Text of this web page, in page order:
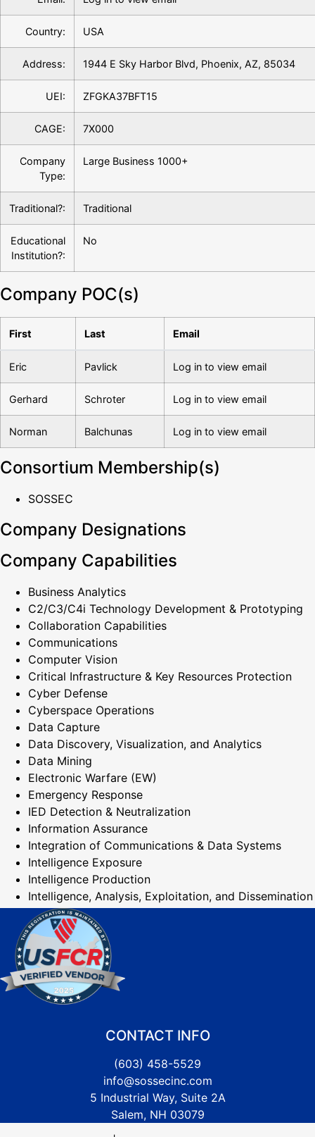
Country: USA
Address: 1944 E Sky Harbor Blvd, Phoenix, AZ, 85034
UEI: ZFGKA37BFT15
CAGE: 7X000
Company
Type:
Large Business 1000+
Traditional?: Traditional
Educational
Institution?:
No
Company POC(s)
First Last Email
Eric Pavlick Log in to view email
Gerhard Schroter Log in to view email
Norman Balchunas Log in to view email
Consortium Membership(s)
SOSSEC
Company Designations
Company Capabilities
Business Analytics
C2/C3/C4i Technology Development & Prototyping
Collaboration Capabilities
Communications
Computer Vision
Critical Infrastructure & Key Resources Protection
Cyber Defense
Cyberspace Operations
Data Capture
Data Discovery, Visualization, and Analytics
Data Mining
Electronic Warfare (EW)
Emergency Response
IED Detection & Neutralization
Information Assurance
Integration of Communications & Data Systems
Intelligence Exposure
Intelligence Production
Intelligence, Analysis, Exploitation, and Dissemination
CONTACT INFO
(603) 458-5529
info@sossecinc.com
5 Industrial Way, Suite 2A
Salem, NH 03079